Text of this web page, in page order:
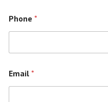
Phone *
Email *